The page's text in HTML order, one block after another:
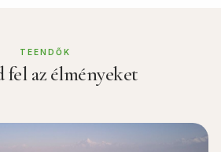
TEENDŐK
fel az élményeket